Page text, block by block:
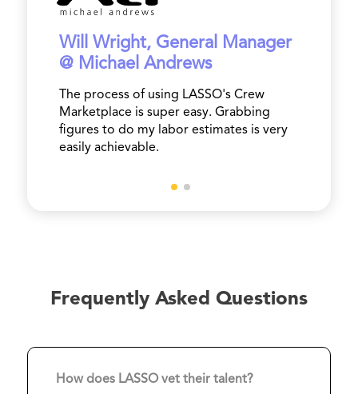
Will Wright, General Manager
@ Michael Andrews
The process of using LASSO's Crew
Marketplace is super easy. Grabbing
figures to do my labor estimates is very
easily achievable.
Frequently Asked Questions
How does LASSO vet their talent?